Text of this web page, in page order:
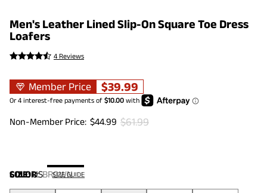
Men's Leather Lined Slip-On Square Toe Dress
Loafers
4 Reviews
Member Price $39.99
Non-Member Price: $44.99 $61.99
COLOR:BROWN
SIZE:US SIZE GUIDE